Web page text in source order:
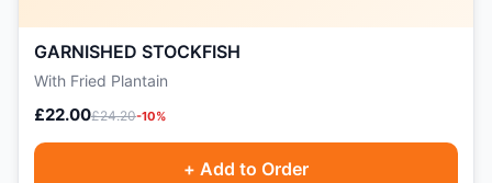
GARNISHED STOCKFISH
With Fried Plantain
£22.00£24.20-10%
+ Add to Order